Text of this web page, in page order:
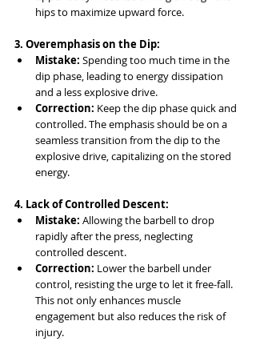
hips to maximize upward force.
3. Overemphasis on the Dip:
Mistake: Spending too much time in the
dip phase, leading to energy dissipation
and a less explosive drive.
Correction: Keep the dip phase quick and
controlled. The emphasis should be on a
seamless transition from the dip to the
explosive drive, capitalizing on the stored
energy.
4. Lack of Controlled Descent:
Mistake: Allowing the barbell to drop
rapidly after the press, neglecting
controlled descent.
Correction: Lower the barbell under
control, resisting the urge to let it free-fall.
This not only enhances muscle
engagement but also reduces the risk of
injury.